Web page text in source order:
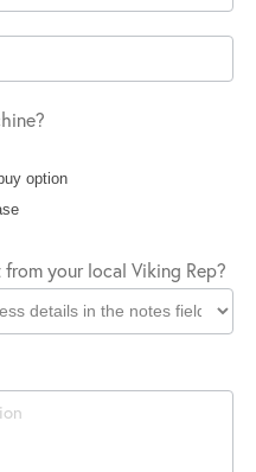
option
your local Viking Rep?